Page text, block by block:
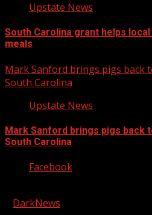
Upstate News
South Carolina grant helps
meals
Mark Sanford brings pigs back
South Carolina
Upstate News
Mark Sanford brings pigs back
South Carolina
Facebook
DarkNews